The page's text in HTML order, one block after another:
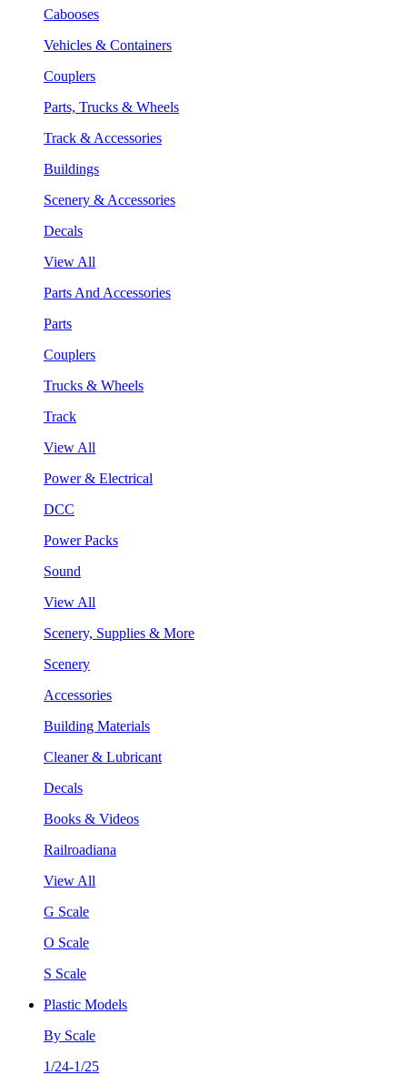
Cabooses
Vehicles & Containers
Couplers
Parts, Trucks & Wheels
Track & Accessories
Buildings
Scenery & Accessories
Decals
View All
Parts And Accessories
Parts
Couplers
Trucks & Wheels
Track
View All
Power & Electrical
DCC
Power Packs
Sound
View All
Scenery, Supplies & More
Scenery
Accessories
Building Materials
Cleaner & Lubricant
Decals
Books & Videos
Railroadiana
View All
G Scale
O Scale
S Scale
Plastic Models
By Scale
1/24-1/25